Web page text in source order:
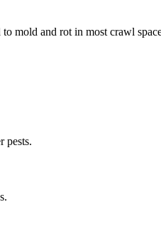
mold and rot in most crawl
pests.